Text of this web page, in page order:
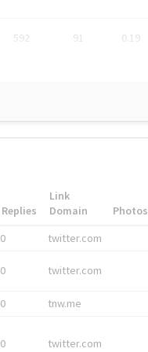
592 91 0.19
Replies
Link
Domain
Photos
0 twitter.com
0 twitter.com
0 tnw.me
0 twitter.com